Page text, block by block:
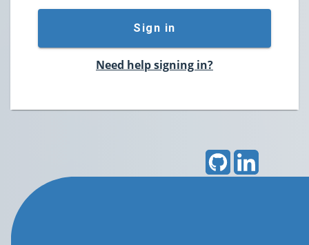
Sign in
Need help signing in?